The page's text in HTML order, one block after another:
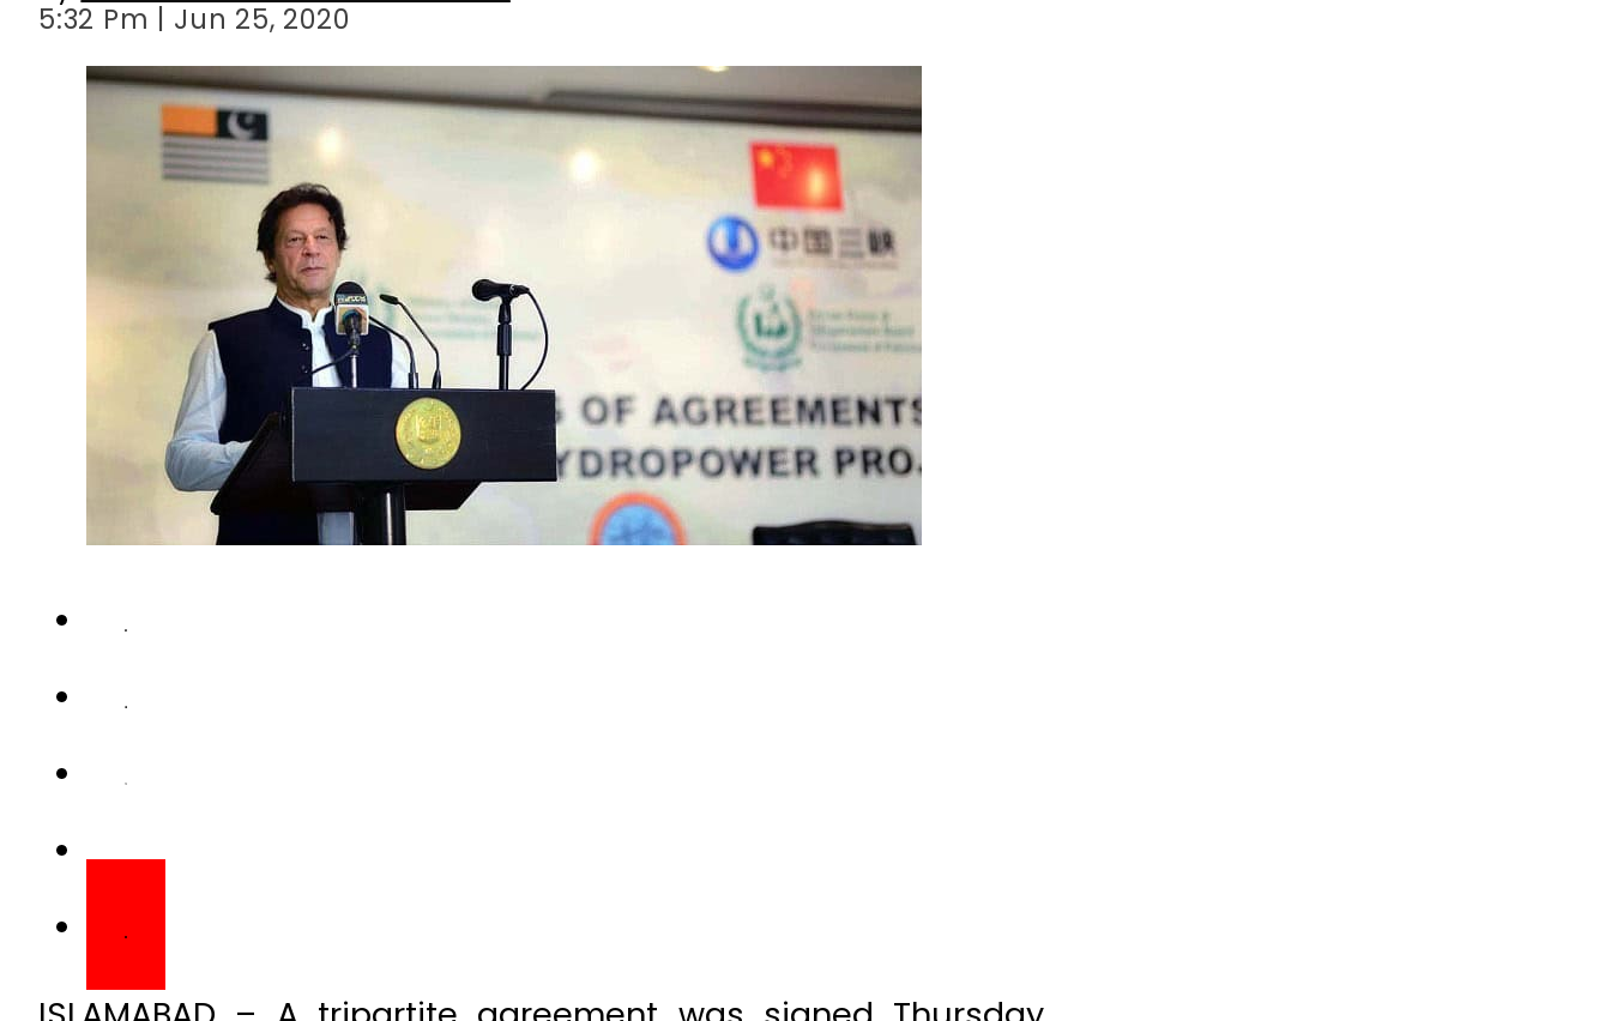
Pakistan and China for construction of 1,124 megawatt Kohala